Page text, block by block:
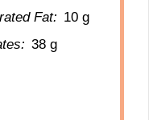
Fat: 10 g
38 g